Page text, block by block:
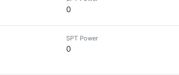
0
SPT Power
0